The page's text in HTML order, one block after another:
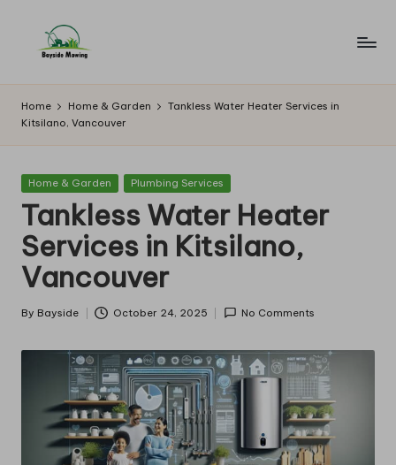
B
a
y
si
d
e
M
o
w
in
Home Home & Garden
Tankless Water Heater Services in
Kitsilano, Vancouver
Posted
Home & Garden Plumbing Services
Tankless Water Heater
Services in Kitsilano,
Vancouver
Posted
By Bayside October 24, 2025 No Comments